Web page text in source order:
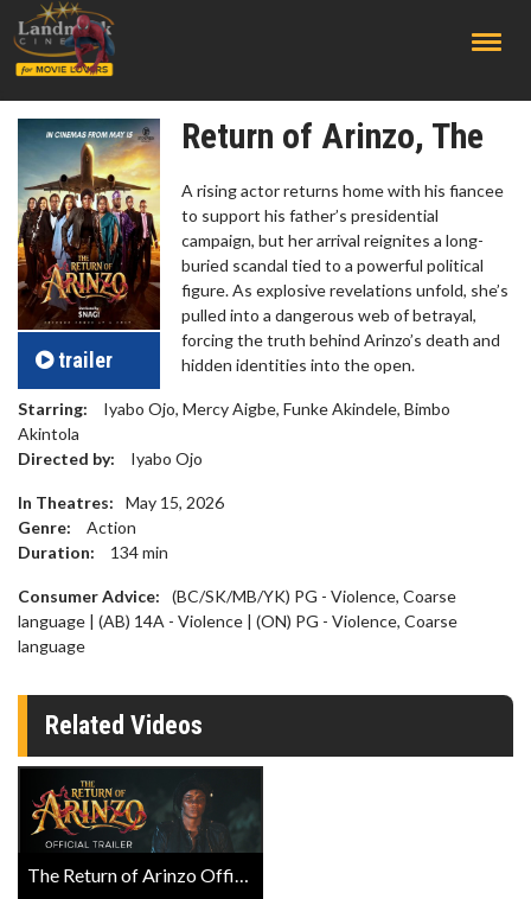
trailer
Return of Arinzo, The
A rising actor returns home with his fiancee
to support his father’s presidential
campaign, but her arrival reignites a long-
buried scandal tied to a powerful political
figure. As explosive revelations unfold, she’s
pulled into a dangerous web of betrayal,
forcing the truth behind Arinzo’s death and
hidden identities into the open.
Starring:
Iyabo Ojo, Mercy Aigbe, Funke Akindele, Bimbo
Akintola
Directed by:
Iyabo Ojo
In Theatres:
May 15, 2026
Genre:
Action
Duration:
134min
Consumer Advice:
(BC/SK/MB/YK) PG - Violence, Coarse
language | (AB) 14A - Violence | (ON) PG - Violence, Coarse
language
Related Videos
The Return of Arinzo Official Trailer